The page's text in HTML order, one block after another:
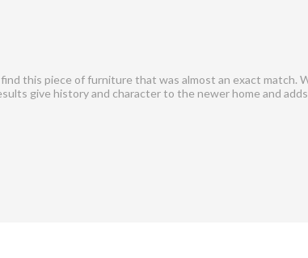
this piece of furniture that was almost an exact match.
give history and character to the newer home and